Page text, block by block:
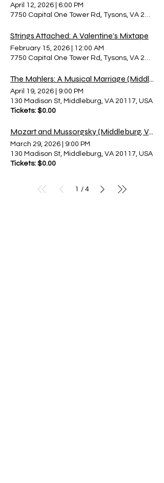
April 12, 2026
6:00 PM
7750 Capital One Tower Rd, Tysons, VA 22102,
Strings Attached: A Valentine's Mixtape
February 15, 2026
12:00 AM
7750 Capital One Tower Rd, Tysons, VA 22102,
The Mahlers: A Musical Marriage (Middleburg)
April 19, 2026
9:00 PM
130 Madison St, Middleburg, VA 20117, USA
Tickets: $0.00
Mozart and Mussorgsky (Middleburg, VA)
March 29, 2026
9:00 PM
130 Madison St, Middleburg, VA 20117, USA
Tickets: $0.00
1 / 4